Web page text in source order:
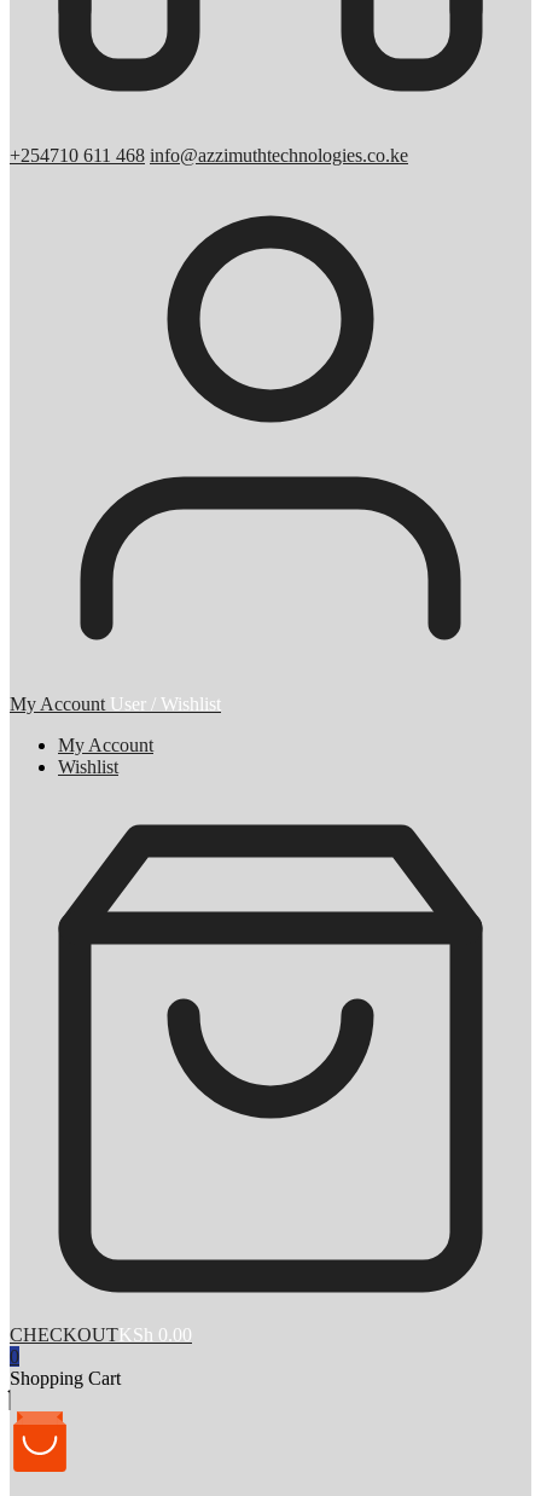
+254710 611 468 info@azzimuthtechnologies.co.ke
My Account User / Wishlist
My Account
Wishlist
CHECKOUTKSh 0.00
0
Shopping Cart